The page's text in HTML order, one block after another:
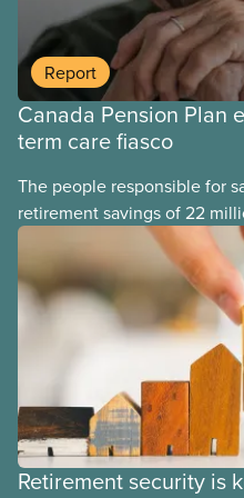
Report
Canada Pension Plan
term care fiasco
The people responsible for
retirement savings of 22
lost more than $500 million
plagued Orpea, the largest
company in Europe, as
released today.
Retirement security is